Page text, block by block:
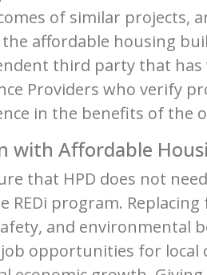
of similar projects,
affordable housing
third party that
Providers who verify
in the benefits of the
with Affordable
that HPD does not
REDi program.
and
job opportunities for